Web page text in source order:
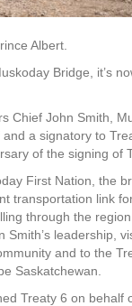
Albert.
Bridge, it’s
Chief John Smith,
and a signatory to
of the signing of
First Nation, the
transportation link
through the
Smith’s leadership,
and to the
Saskatchewan.
Treaty 6 on behalf